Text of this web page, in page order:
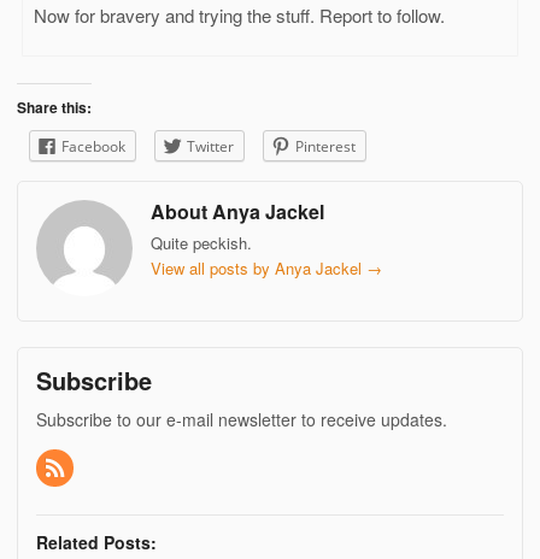
Now for bravery and trying the stuff. Report to follow.
Share this:
Facebook Twitter Pinterest
About Anya Jackel
Quite peckish.
View all posts by Anya Jackel →
Subscribe
Subscribe to our e-mail newsletter to receive updates.
Related Posts: